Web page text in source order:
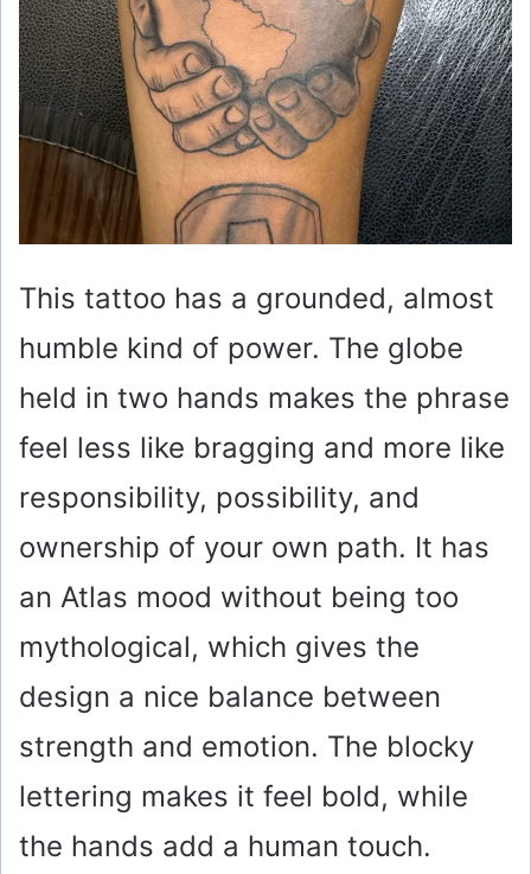
This tattoo has a grounded, almost
humble kind of power. The globe
held in two hands makes the phrase
feel less like bragging and more like
responsibility, possibility, and
ownership of your own path. It has
an Atlas mood without being too
mythological, which gives the
design a nice balance between
strength and emotion. The blocky
lettering makes it feel bold, while
the hands add a human touch.